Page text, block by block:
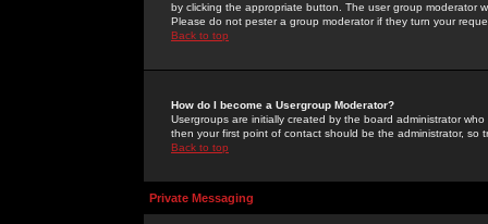
by clicking the appropriate button. The user group moderator
Please do not pester a group moderator if they turn your
Back to top
How do I become a Usergroup Moderator?
Usergroups are initially created by the board administrator
then your first point of contact should be the administrator, so
Back to top
Private Messaging